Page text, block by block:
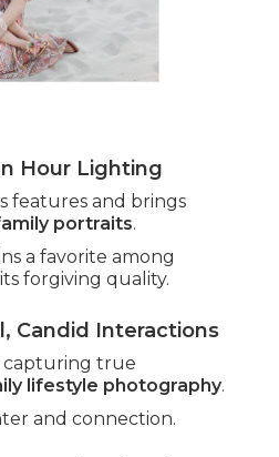
Hour Lighting
features and brings
portraits.
a favorite among
forgiving quality.
Candid Interactions
capturing true
lifestyle photography.
and connection.